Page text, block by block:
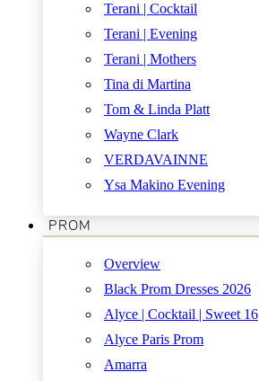
Terani | Cocktail
Terani | Evening
Terani | Mothers
Tina di Martina
Tom & Linda Platt
Wayne Clark
VERDAVAINNE
Ysa Makino Evening
PROM
Overview
Black Prom Dresses 2026
Alyce | Cocktail | Sweet 16
Alyce Paris Prom
Amarra